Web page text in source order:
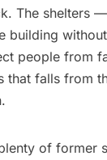
The shelters
building
people from
that falls from
of former